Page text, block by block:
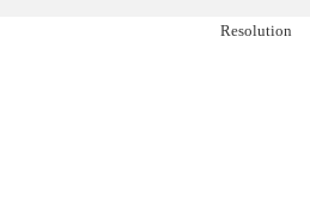
Resolution